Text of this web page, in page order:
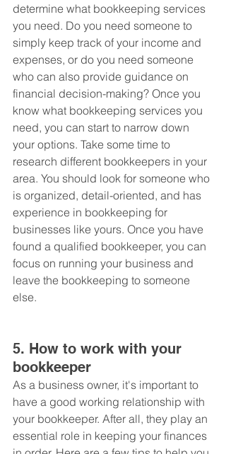
determine what bookkeeping services
you need. Do you need someone to
simply keep track of your income and
expenses, or do you need someone
who can also provide guidance on
financial decision-making? Once you
know what bookkeeping services you
need, you can start to narrow down
your options. Take some time to
research different bookkeepers in your
area. You should look for someone who
is organized, detail-oriented, and has
experience in bookkeeping for
businesses like yours. Once you have
found a qualified bookkeeper, you can
focus on running your business and
leave the bookkeeping to someone
else.
5. How to work with your
bookkeeper
As a business owner, it's important to
have a good working relationship with
your bookkeeper. After all, they play an
essential role in keeping your finances